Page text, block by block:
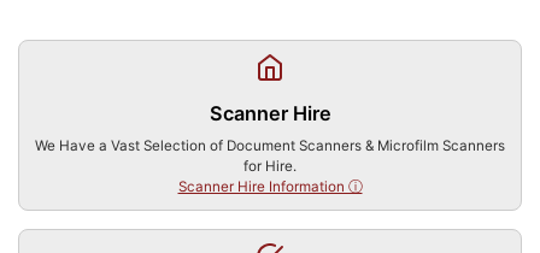
Scanner Hire
We Have a Vast Selection of Document Scanners & Microfilm Scanners
for Hire.
Scanner Hire Information ⓘ